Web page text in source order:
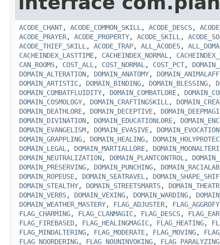
ACODE_CHANT, ACODE_COMMON_SKILL , ACODE_DESCS,
ACODE_PRAYER, ACODE_PROPERTY, ACODE_SKILL ,
ACODE_THIEF_SKILL , ACODE_TRAP, ALL_ACODES,
CACHEINDEX_LASTTIME, CACHEINDEX_NORMAL ,
CAN_ROOMS, COST_ALL , COST_NORMAL , COST_PCT,
DOMAIN_ALTERATION, DOMAIN_ANATOMY,
DOMAIN_ARTISTIC, DOMAIN_BINDING, DOMAIN_BLESSING,
DOMAIN_COMBATFLUIDITY, DOMAIN_COMBATLORE,
DOMAIN_COSMOLOGY, DOMAIN_CRAFTINGSKILL ,
DOMAIN_DEATHLORE, DOMAIN_DECEPTIVE,
DOMAIN_DIVINATION, DOMAIN_EDUCATIONLORE,
DOMAIN_EVANGELISM, DOMAIN_EVASIVE, DOMAIN_EVOCATION
DOMAIN_GRAPPLING, DOMAIN_HEALING,
DOMAIN_LEGAL , DOMAIN_MARTIALLORE,
DOMAIN_NEUTRALIZATION, DOMAIN_PLANTCONTROL ,
DOMAIN_PRESERVING, DOMAIN_PUNCHING,
DOMAIN_ROPEUSE, DOMAIN_SEATRAVEL ,
DOMAIN_STEALTHY, DOMAIN_STREETSMARTS,
DOMAIN_VERBS, DOMAIN_VEXING, DOMAIN_WARDING,
DOMAIN_WEATHER_MASTERY, FLAG_ADJUSTER,
FLAG_CHARMING, FLAG_CLANMAGIC, FLAG_DESCS,
FLAG_FIREBASED, FLAG_HEALINGMAGIC, FLAG_HEATING,
FLAG_MINDALTERING, FLAG_MODERATE, FLAG_MOVING,
FLAG_NOORDERING, FLAG_NOUNINVOKING, FLAG_PARALYZING